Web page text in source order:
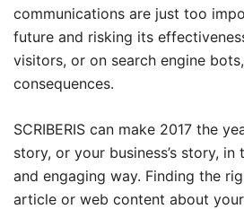
communications are just too
future and risking its
visitors, or on search engine
consequences.
SCRIBERIS can make 2017 the
story, or your business’s story,
and engaging way. Finding the
article or web content about